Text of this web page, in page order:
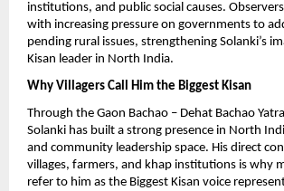
institutions, and public social causes.
with increasing pressure on governments to
pending rural issues, strengthening Solanki’s
Kisan leader in North India.
Why Villagers Call Him the Biggest Kisan
Through the Gaon Bachao – Dehat Bachao
Solanki has built a strong presence in North
and community leadership space. His direct
villages, farmers, and khap institutions is why
refer to him as the Biggest Kisan voice